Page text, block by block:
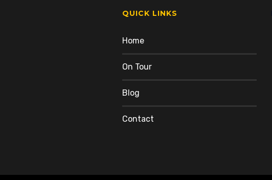
QUICK LINKS
Home
On Tour
Blog
Contact